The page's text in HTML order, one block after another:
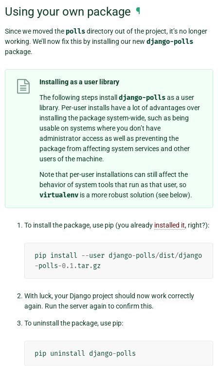
Using your own package ¶
Since we moved the pollsdirectory out of the project, it’s no longer
working. We’ll now fix this by installing our new django-polls
package.
Installing as a user library
The following steps install django-pollsas a user
library. Per-user installs have a lot of advantages over
installing the package system-wide, such as being
usable on systems where you don’t have
administrator access as well as preventing the
package from affecting system services and other
users of the machine.
Note that per-user installations can still affect the
behavior of system tools that run as that user, so
virtualenv is a more robust solution (see below).
To install the package, use pip (you already installed it, right?):
pip install --user django-polls/dist/django
-polls-0.1.tar.gz
With luck, your Django project should now work correctly
again. Run the server again to confirm this.
To uninstall the package, use pip:
pip uninstall django-polls